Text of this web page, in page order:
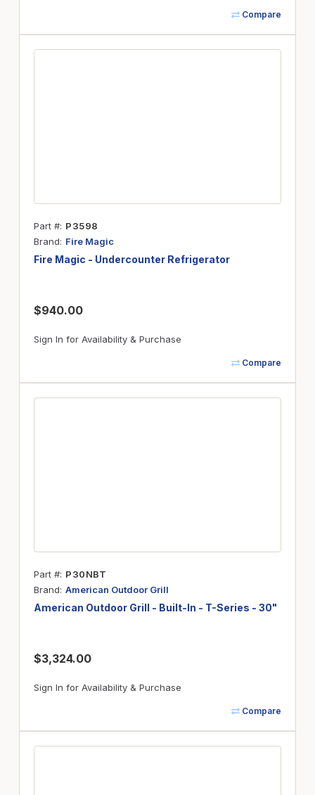
Compare
Part # P3598
Brand
Fire Magic
Fire Magic - Undercounter Refrigerator
$940.00
Sign In for Availability & Purchase
Compare
Part # P30NBT
Brand American Outdoor Grill
American Outdoor Grill - Built-In - T-Series - 30"
$3,324.00
Sign In for Availability & Purchase
Compare